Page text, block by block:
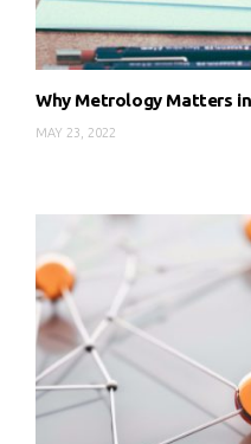
Why Metrology Matters
MAY 23, 2022